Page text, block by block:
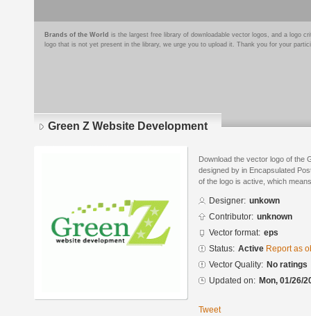
Brands of the World is the largest free library of downloadable vector logos, and a logo
logo that is not yet present in the library, we urge you to upload it. Thank you for your
Green Z Website Development
Download the vector logo of the
designed by in Encapsulated
of the logo is active, which
Designer: unkown
Contributor: unknown
Vector format: eps
Status: Active Report as
Vector Quality: No ratings
Updated on: Mon, 01/26/
Tweet